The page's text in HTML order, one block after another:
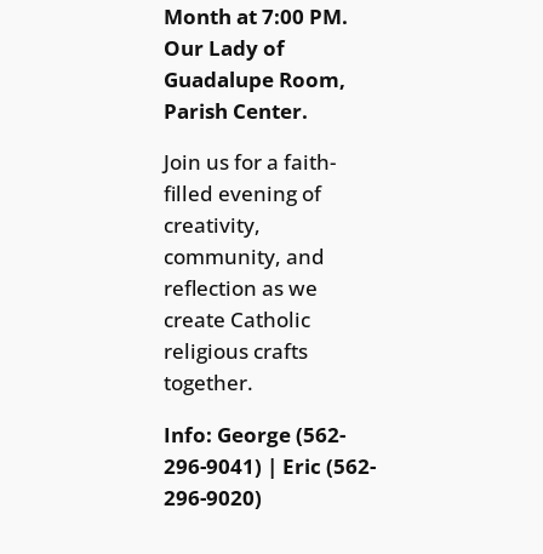
Month at 7:00 PM.
Our Lady of
Guadalupe Room,
Parish Center.
Join us for a faith-
filled evening of
creativity,
community, and
reflection as we
create Catholic
religious crafts
together.
Info: George (562-
296-9041) | Eric (562-
296-9020)